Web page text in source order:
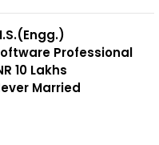
Professional
10 Lakhs
Married